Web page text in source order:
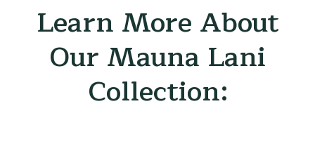
Learn More About
Our Mauna Lani
Collection: